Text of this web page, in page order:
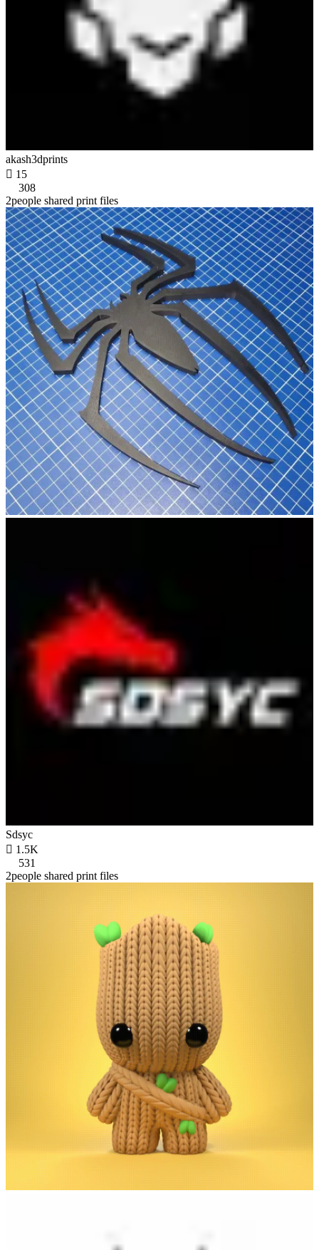
akash3dprints
 15
308
2people shared print files
Sdsyc
 1.5K
531
2people shared print files